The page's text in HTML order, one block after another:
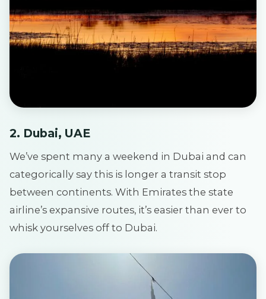
2. Dubai, UAE
We’ve spent many a weekend in Dubai and can
categorically say this is longer a transit stop
between continents. With Emirates the state
airline’s expansive routes, it’s easier than ever to
whisk yourselves off to Dubai.